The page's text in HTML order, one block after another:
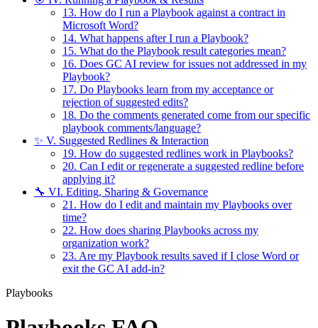
13. How do I run a Playbook against a contract in
Microsoft Word?
14. What happens after I run a Playbook?
15. What do the Playbook result categories mean?
16. Does GC AI review for issues not addressed in my
Playbook?
17. Do Playbooks learn from my acceptance or
rejection of suggested edits?
18. Do the comments generated come from our specific
playbook comments/language?
✨ V. Suggested Redlines & Interaction
19. How do suggested redlines work in Playbooks?
20. Can I edit or regenerate a suggested redline before
applying it?
🔧 VI. Editing, Sharing & Governance
21. How do I edit and maintain my Playbooks over
time?
22. How does sharing Playbooks across my
organization work?
23. Are my Playbook results saved if I close Word or
exit the GC AI add-in?
Playbooks